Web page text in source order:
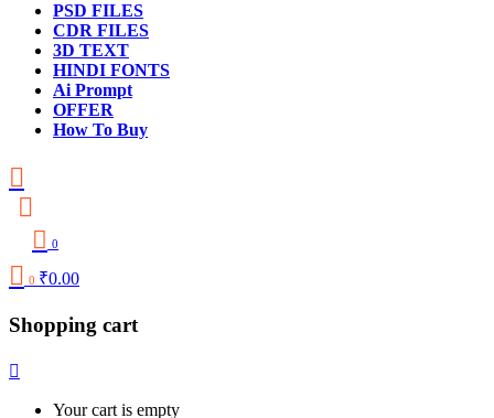
PSD FILES
CDR FILES
3D TEXT
HINDI FONTS
Ai Prompt
OFFER
How To Buy
0
0 ₹0.00
Shopping cart
Your cart is empty